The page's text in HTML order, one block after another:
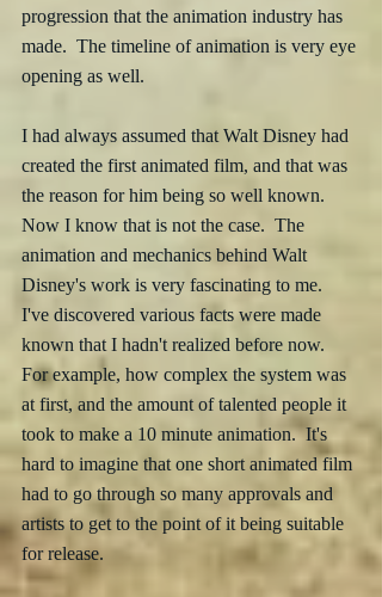
progression that the animation industry has
made.  The timeline of animation is very eye
opening as well.
I had always assumed that Walt Disney had
created the first animated film, and that was
the reason for him being so well known.
Now I know that is not the case.  The
animation and mechanics behind Walt
Disney's work is very fascinating to me.
I've discovered various facts were made
known that I hadn't realized before now.
For example, how complex the system was
at first, and the amount of talented people it
took to make a 10 minute animation.  It's
hard to imagine that one short animated film
had to go through so many approvals and
artists to get to the point of it being suitable
for release.